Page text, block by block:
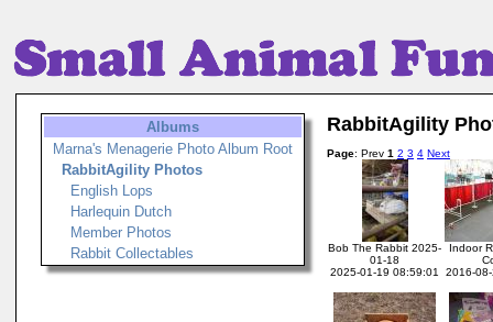
Albums
Marna's Menagerie Photo Album Root
RabbitAgility Photos
English Lops
Harlequin Dutch
Member Photos
Rabbit Collectables
RabbitAgility
Page: Prev 1 2 3 4 Next
Bob The Rabbit 2025-
01-18
2025-01-19 08:59:01
Indoor
2016-